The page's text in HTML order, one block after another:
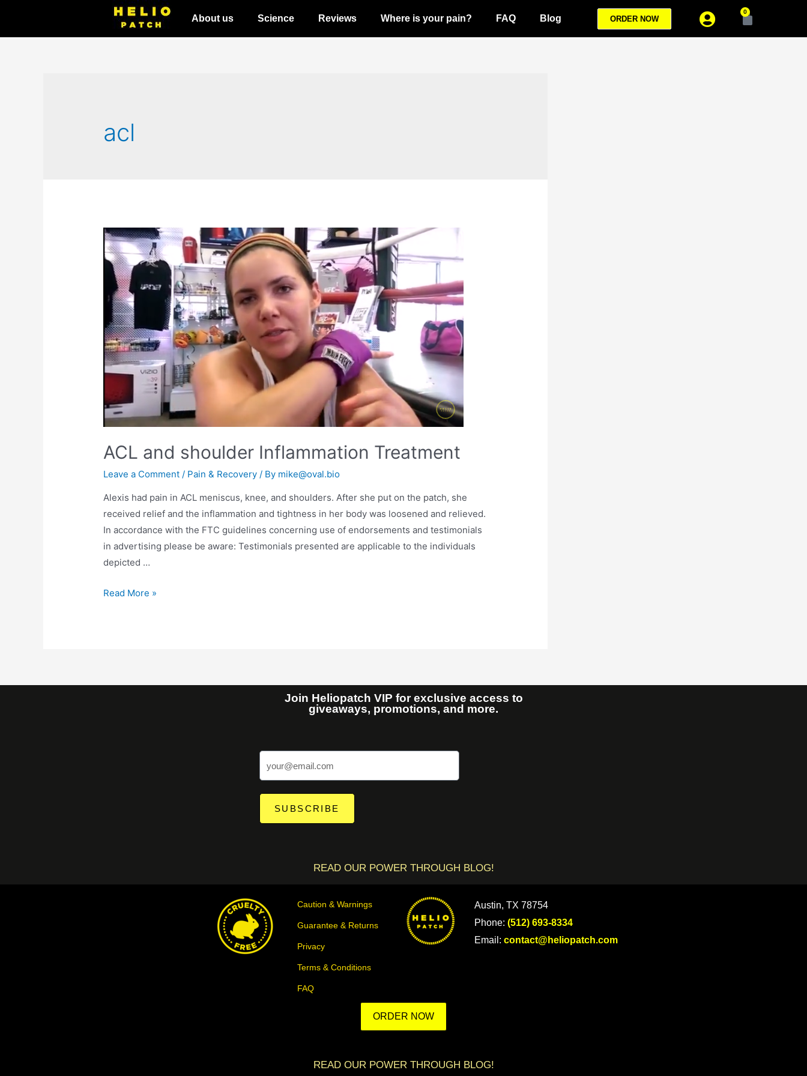
About us Science Reviews Where is your pain? FAQ Blog ORDER NOW
0
acl
ACL and shoulder Inflammation Treatment
Leave a Comment / Pain & Recovery / By mike@oval.bio
Alexis had pain in ACL meniscus, knee, and shoulders. After she put on the patch, she
received relief and the inflammation and tightness in her body was loosened and relieved.
In accordance with the FTC guidelines concerning use of endorsements and testimonials
in advertising please be aware: Testimonials presented are applicable to the individuals
depicted …
Read More »
Join Heliopatch VIP for exclusive access to
giveaways, promotions, and more.
SUBSCRIBE
READ OUR POWER THROUGH BLOG!
Caution & Warnings
Guarantee & Returns
Privacy
Terms & Conditions
FAQ
Austin, TX 78754
Phone:(512) 693-8334
Email:contact@heliopatch.com
ORDER NOW
READ OUR POWER THROUGH BLOG!